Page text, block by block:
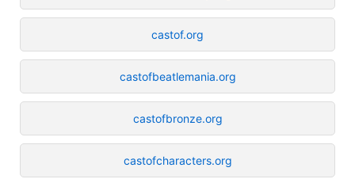
castof.org
castofbeatlemania.org
castofbronze.org
castofcharacters.org